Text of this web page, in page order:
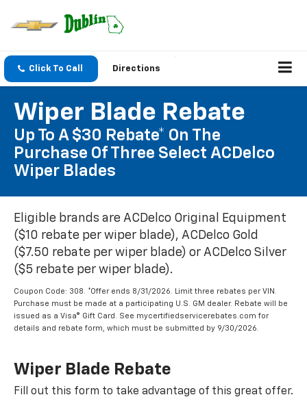
Click To Call Directions
Wiper Blade Rebate
Up To A $30 Rebate* On The
Purchase Of Three Select ACDelco
Wiper Blades
Eligible brands are ACDelco Original Equipment
($10 rebate per wiper blade), ACDelco Gold
($7.50 rebate per wiper blade) or ACDelco Silver
($5 rebate per wiper blade).
Coupon Code: 308. *Offer ends 8/31/2026. Limit three rebates per VIN.
Purchase must be made at a participating U.S. GM dealer. Rebate will be
issued as a Visa® Gift Card. See mycertifiedservicerebates.com for
details and rebate form, which must be submitted by 9/30/2026.
Wiper Blade Rebate
Fill out this form to take advantage of this great offer.